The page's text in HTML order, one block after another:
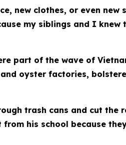
new clothes, or even new
my siblings and I knew
part of the wave of
oyster factories,
trash cans and cut the
his school because